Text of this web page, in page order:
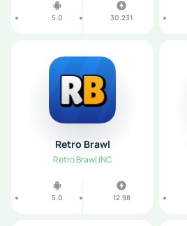
5.0 30.231
Retro Brawl
Retro Brawl INC
5.0 12.98